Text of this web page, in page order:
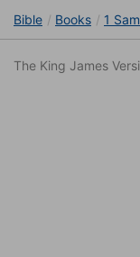
Bible Books 1
The King James